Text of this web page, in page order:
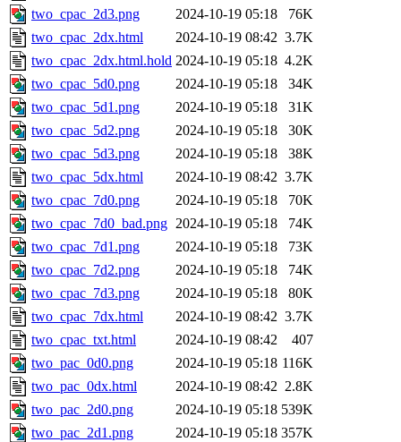
two_cpac_2d3.png
2024-10-19 05:18
76K
two_cpac_2dx.html
2024-10-19 08:42 3.7K
two_cpac_2dx.html.hold 2024-10-19 05:18 4.2K
two_cpac_5d0.png
2024-10-19 05:18
34K
two_cpac_5d1.png
2024-10-19 05:18
31K
two_cpac_5d2.png
2024-10-19 05:18
30K
two_cpac_5d3.png
2024-10-19 05:18
38K
two_cpac_5dx.html
2024-10-19 08:42 3.7K
two_cpac_7d0.png
2024-10-19 05:18
70K
two_cpac_7d0_bad.png 2024-10-19 05:18
74K
two_cpac_7d1.png
2024-10-19 05:18
73K
two_cpac_7d2.png
2024-10-19 05:18
74K
two_cpac_7d3.png
2024-10-19 05:18
80K
two_cpac_7dx.html
2024-10-19 08:42 3.7K
two_cpac_txt.html
2024-10-19 08:42
407
two_pac_0d0.png
2024-10-19 05:18 116K
two_pac_0dx.html
2024-10-19 08:42 2.8K
two_pac_2d0.png
2024-10-19 05:18 539K
two_pac_2d1.png
2024-10-19 05:18 357K